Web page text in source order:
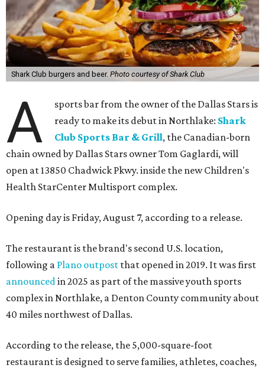
Shark Club burgers and beer. Photo courtesy of Shark Club
A
sports bar from the owner of the Dallas Stars is
ready to make its debut in Northlake: Shark
Club Sports Bar & Grill, the Canadian-born
chain owned by Dallas Stars owner Tom Gaglardi, will
open at 13850 Chadwick Pkwy. inside the new Children's
Health StarCenter Multisport complex.
Opening day is Friday, August 7, according to a release.
The restaurant is the brand's second U.S. location,
following a Plano outpost that opened in 2019. It was first
announced in 2025 as part of the massive youth sports
complex in Northlake, a Denton County community about
40 miles northwest of Dallas.
According to the release, the 5,000-square-foot
restaurant is designed to serve families, athletes, coaches,